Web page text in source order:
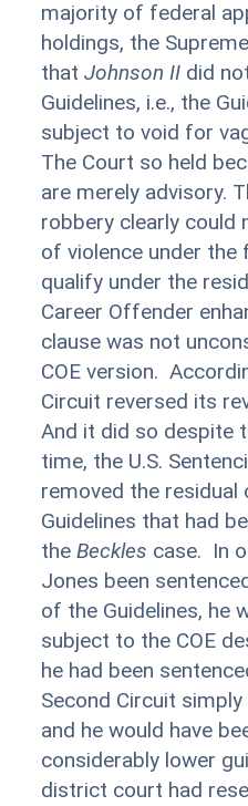
majority of federal
holdings, the
thatJohnson II did
Guidelines, i.e., the
subject to void for
The Court so held
are merely advisory.
robbery clearly could
of violence under the
qualify under the
Career Offender
clause was not
COE version.
Circuit reversed its
And it did so despite
time, the U.S.
removed the
Guidelines that had
theBeckles case. In
Jones been
of the Guidelines, he
subject to the COE
he had been
Second Circuit
and he would have
considerably lower
district court had